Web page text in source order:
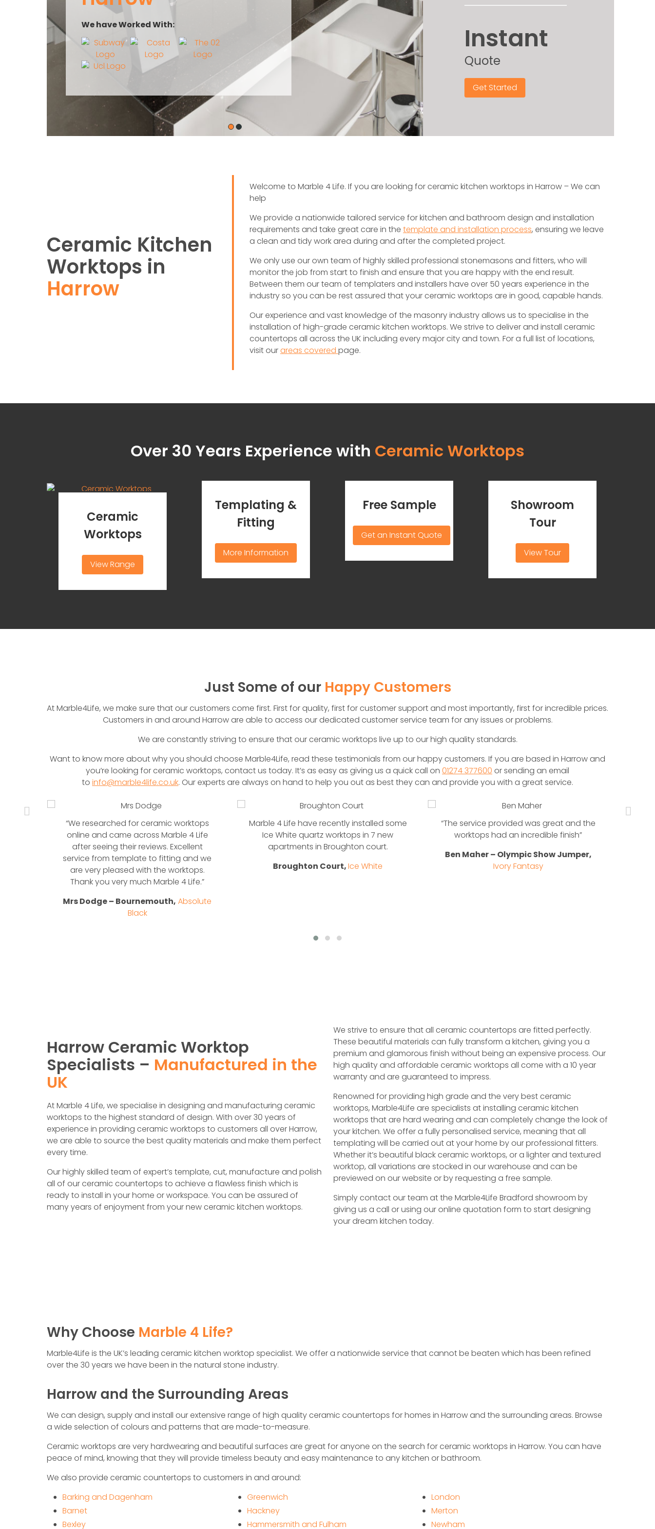
We have Worked With: Instant
Quote
Get Started
Ceramic Kitchen
Worktops in
Harrow
Welcome to Marble 4 Life. If you are looking for ceramic kitchen worktops in Harrow – We can
help
We provide a nationwide tailored service for kitchen and bathroom design and installation
requirements and take great care in the template and installation process, ensuring we leave
a clean and tidy work area during and after the completed project.
We only use our own team of highly skilled professional stonemasons and fitters, who will
monitor the job from start to finish and ensure that you are happy with the end result.
Between them our team of templaters and installers have over 50 years experience in the
industry so you can be rest assured that your ceramic worktops are in good, capable hands.
Our experience and vast knowledge of the masonry industry allows us to specialise in the
installation of high-grade ceramic kitchen worktops. We strive to deliver and install ceramic
countertops all across the UK including every major city and town. For a full list of locations,
visit ourareas covered page.
Over 30 Years Experience with Ceramic Worktops
Ceramic
Worktops
View Range
Templating &
Fitting
More Information
Free Sample
Get an Instant Quote
Showroom
Tour
View Tour
Just Some of our Happy Customers
At Marble4Life, we make sure that our customers come first. First for quality, first for customer support and most importantly, first for incredible prices.
Customers in and around Harrow are able to access our dedicated customer service team for any issues or problems.
We are constantly striving to ensure that our ceramic worktops live up to our high quality standards.
Want to know more about why you should choose Marble4Life, read these testimonials from our happy customers. If you are based in Harrow and
you’re looking for ceramic worktops, contact us today. It’s as easy as giving us a quick call on 01274 377600 or sending an email
to info@marble4life.co.uk. Our experts are always on hand to help you out as best they can and provide you with a great service.
“We researched for ceramic worktops
online and came across Marble 4 Life
after seeing their reviews. Excellent
service from template to fitting and we
are very pleased with the worktops.
Thank you very much Marble 4 Life.”
Mrs Dodge – Bournemouth, Absolute
Black
Marble 4 Life have recently installed some
Ice White quartz worktops in 7 new
apartments in Broughton court.
Broughton Court,Ice White
“The service provided was great and the
worktops had an incredible finish”
Ben Maher – Olympic Show Jumper,
Ivory Fantasy
Harrow Ceramic Worktop
Specialists – Manufactured in the
UK
At Marble 4 Life, we specialise in designing and manufacturing ceramic
worktops to the highest standard of design. With over 30 years of
experience in providing ceramic worktops to customers all over Harrow,
we are able to source the best quality materials and make them perfect
every time.
Our highly skilled team of expert’s template, cut, manufacture and polish
all of our ceramic countertops to achieve a flawless finish which is
ready to install in your home or workspace. You can be assured of
many years of enjoyment from your new ceramic kitchen worktops.
We strive to ensure that all ceramic countertops are fitted perfectly.
These beautiful materials can fully transform a kitchen, giving you a
premium and glamorous finish without being an expensive process. Our
high quality and affordable ceramic worktops all come with a 10 year
warranty and are guaranteed to impress.
Renowned for providing high grade and the very best ceramic
worktops, Marble4Life are specialists at installing ceramic kitchen
worktops that are hard wearing and can completely change the look of
your kitchen. We offer a fully personalised service, meaning that all
templating will be carried out at your home by our professional fitters.
Whether it’s beautiful black ceramic worktops, or a lighter and textured
worktop, all variations are stocked in our warehouse and can be
previewed on our website or by requesting a free sample.
Simply contact our team at the Marble4Life Bradford showroom by
giving us a call or using our online quotation form to start designing
your dream kitchen today.
Why Choose Marble 4 Life?
Marble4Life is the UK’s leading ceramic kitchen worktop specialist. We offer a nationwide service that cannot be beaten which has been refined
over the 30 years we have been in the natural stone industry.
Harrow and the Surrounding Areas
We can design, supply and install our extensive range of high quality ceramic countertops for homes in Harrow and the surrounding areas. Browse
a wide selection of colours and patterns that are made-to-measure.
Ceramic worktops are very hardwearing and beautiful surfaces are great for anyone on the search for ceramic worktops in Harrow. You can have
peace of mind, knowing that they will provide timeless beauty and easy maintenance to any kitchen or bathroom.
We also provide ceramic countertops to customers in and around:
Barking and Dagenham
Barnet
Bexley
Greenwich
Hackney
Hammersmith and Fulham
London
Merton
Newham